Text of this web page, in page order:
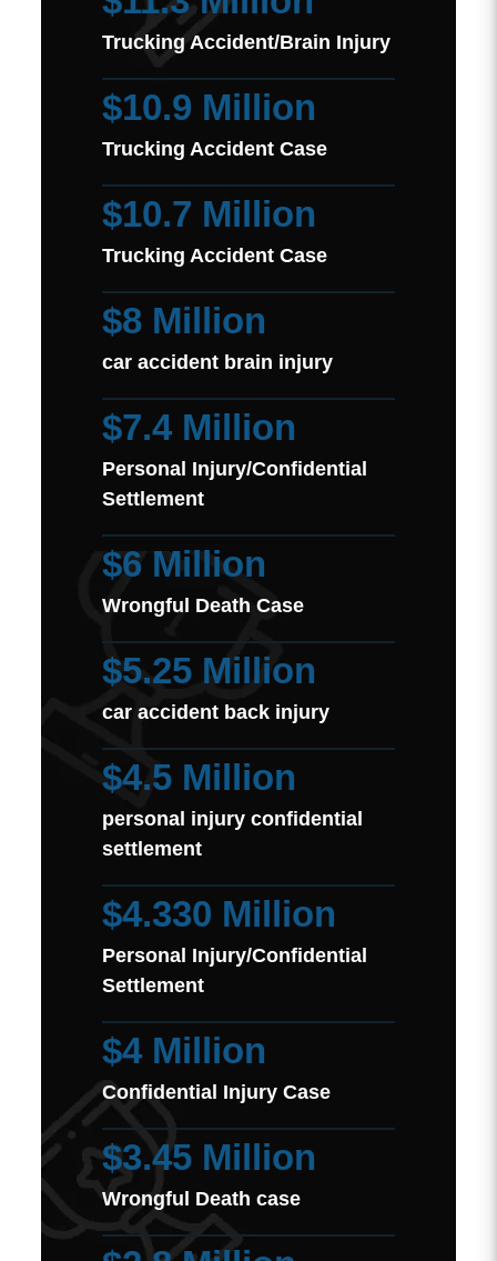
Trucking Accident/Brain Injury
$10.9 Million
Trucking Accident Case
$10.7 Million
Trucking Accident Case
$8 Million
car accident brain injury
$7.4 Million
Personal Injury/Confidential
Settlement
$6 Million
Wrongful Death Case
$5.25 Million
car accident back injury
$4.5 Million
personal injury confidential
settlement
$4.330 Million
Personal Injury/Confidential
Settlement
$4 Million
Confidential Injury Case
$3.45 Million
Wrongful Death case